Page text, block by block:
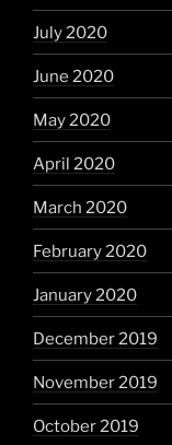
July 2020
June 2020
May 2020
April 2020
March 2020
February 2020
January 2020
December 2019
November 2019
October 2019